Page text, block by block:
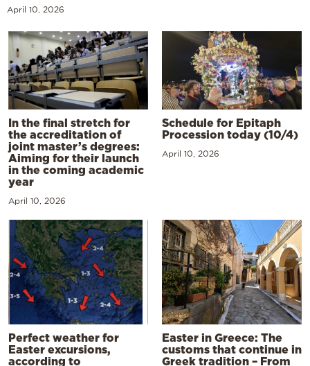
April 10, 2026
In the final stretch for
the accreditation of
joint master’s degrees:
Aiming for their launch
in the coming academic
year
April 10, 2026
Schedule for Epitaph
Procession today (10/4)
April 10, 2026
Perfect weather for
Easter excursions,
according to
Easter in Greece: The
customs that continue in
Greek tradition – From